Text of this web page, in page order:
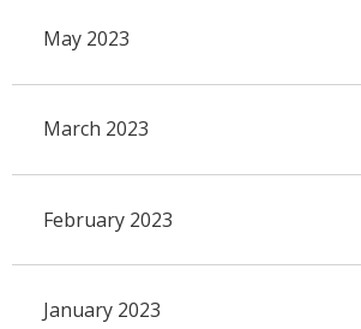
May 2023
March 2023
February 2023
January 2023